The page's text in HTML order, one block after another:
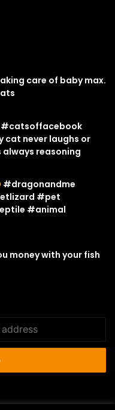
care of baby max.
cat never laughs or
always reasoning
#dragonandme
#pet
#animal
money with your fish